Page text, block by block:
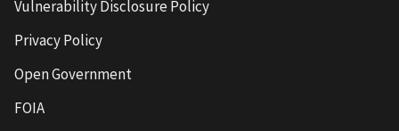
Vulnerability Disclosure Policy
Privacy Policy
Open Government
FOIA